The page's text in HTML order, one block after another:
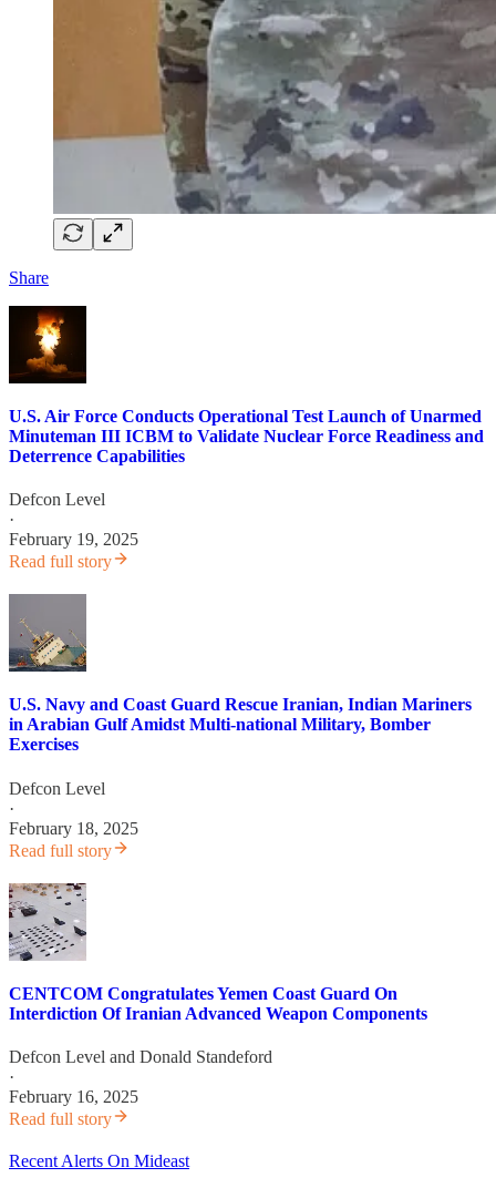
Share
U.S. Air Force Conducts Operational Test Launch of Unarmed
Minuteman III ICBM to Validate Nuclear Force Readiness and
Deterrence Capabilities
Defcon Level
·
February 19, 2025
Read full story
U.S. Navy and Coast Guard Rescue Iranian, Indian Mariners
in Arabian Gulf Amidst Multi-national Military, Bomber
Exercises
Defcon Level
·
February 18, 2025
Read full story
CENTCOM Congratulates Yemen Coast Guard On
Interdiction Of Iranian Advanced Weapon Components
Defcon Level and Donald Standeford
·
February 16, 2025
Read full story
Recent Alerts On Mideast